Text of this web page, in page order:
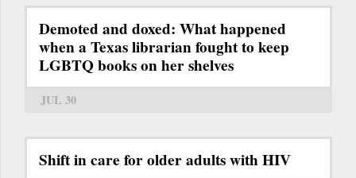
Demoted and doxed: What happened
when a Texas librarian fought to keep
LGBTQ books on her shelves
JUL 30
Shift in care for older adults with HIV